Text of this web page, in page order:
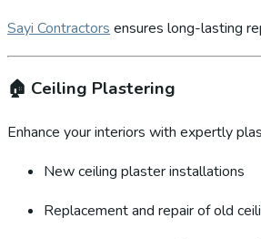
Sayi Contractors ensures long-lasting
🏠 Ceiling Plastering
Enhance your interiors with expertly
New ceiling plaster installations
Replacement and repair of old